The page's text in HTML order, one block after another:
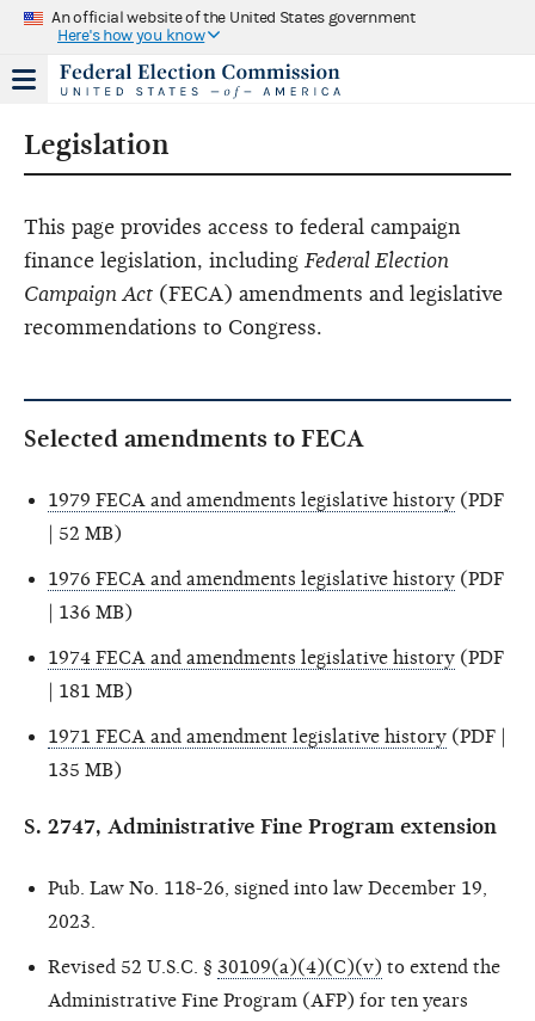
An official website of the United States government
Here's how you know
Legislation
This page provides access to federal campaign
finance legislation, including Federal Election
Campaign Act (FECA) amendments and legislative
recommendations to Congress.
Selected amendments to FECA
1979 FECA and amendments legislative history (PDF
| 52 MB)
1976 FECA and amendments legislative history (PDF
| 136 MB)
1974 FECA and amendments legislative history (PDF
| 181 MB)
1971 FECA and amendment legislative history (PDF |
135 MB)
S. 2747, Administrative Fine Program extension
Pub. Law No. 118-26, signed into law December 19,
2023.
Revised 52 U.S.C. § 30109(a)(4)(C)(v) to extend the
Administrative Fine Program (AFP) for ten years